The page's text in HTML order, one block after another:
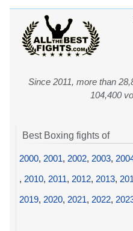
Since 2011, more than
104,400
Best Boxing fights of
2000, 2001, 2002, 2003,
, 2010, 2011, 2012, 2013,
2019, 2020, 2021, 2022,